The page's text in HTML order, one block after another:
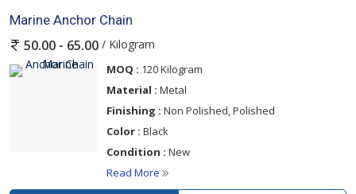
Marine Anchor Chain
50.00 - 65.00 / Kilogram
MOQ : 120 Kilogram
Material : Metal
Finishing : Non Polished, Polished
Color : Black
Condition : New
Read More